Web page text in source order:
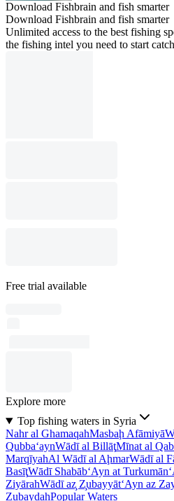
Download Fishbrain and fish smarter
Download Fishbrain and fish smarter
Unlimited access to the best fishing
the fishing intel you need to start
Free trial available
Explore more
Top fishing waters in Syria
Nahr al GhamaqahMasbaḩ Afāmiyā
Qubba‘aynWādī al BillāţMīnat al
MarqīyahAl Wādī al AḩmarWādī al
BasīţWādī Shabāb‘Ayn at Turkumān
ZiyārahWādī az̧ Z̧ubayyāt‘Ayn az
ZubaydahPopular Waters